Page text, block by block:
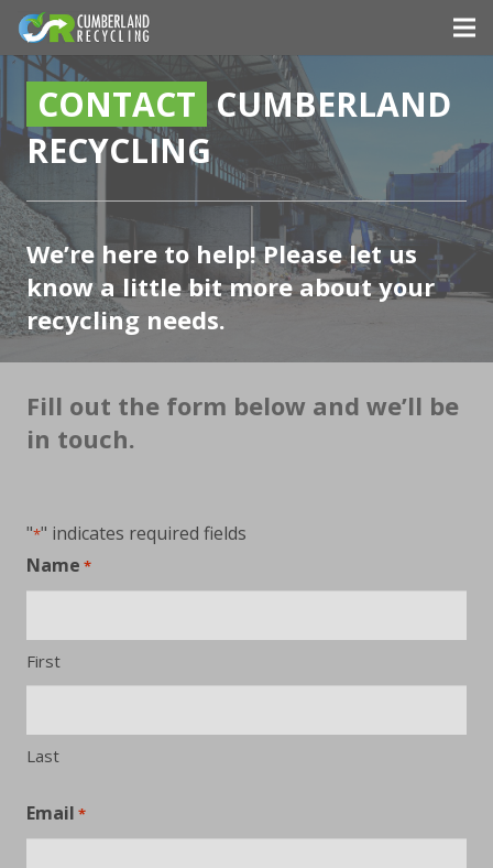
CONTACT CUMBERLAND
RECYCLING
We’re here to help! Please let us
know a little bit more about your
recycling needs.
Fill out the form below and we’ll be
in touch.
"*" indicates required fields
Name *
First
Last
Email *